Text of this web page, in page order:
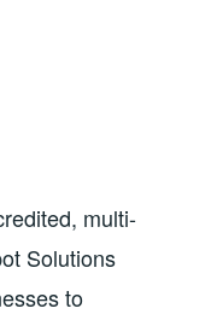
multi-
Solutions
to